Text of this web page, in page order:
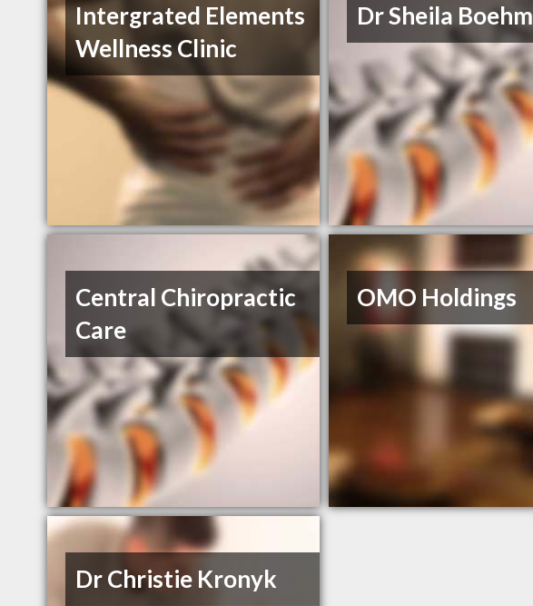
Intergrated Elements
Wellness Clinic
Dr Sheila Boehm
Central Chiropractic
Care
OMO Holdings
Dr Christie Kronyk